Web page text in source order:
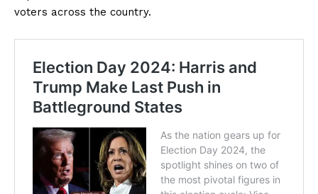
voters across the country.